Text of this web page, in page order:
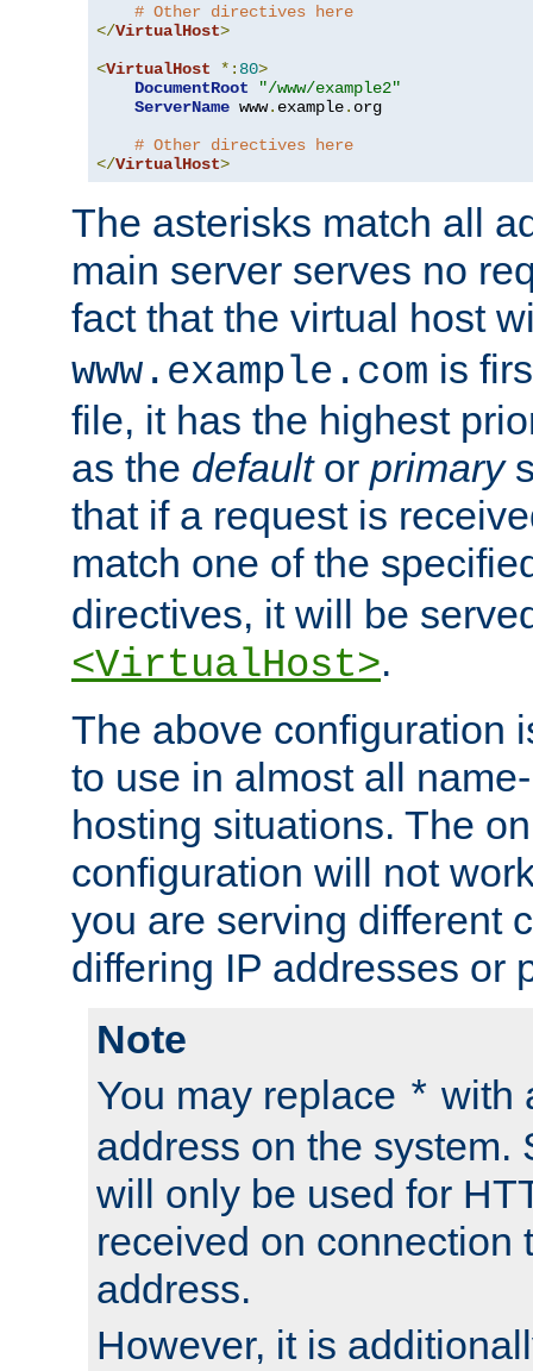
# Other directives here
</VirtualHost>
<VirtualHost *: 80>
DocumentRoot
"/www/example2"
ServerName www. example. org
# Other directives here
</VirtualHost>
The asterisks match all
main server serves no
fact that the virtual host
www.example.com is
file, it has the highest
as the defaultor primary
that if a request is
match one of the
directives, it will be
<VirtualHost>.
The above configuration
to use in almost all
hosting situations. The
configuration will not
you are serving different
differing IP addresses or
Note
You may replace * with
address on the system.
will only be used for
received on connection
address.
However, it is